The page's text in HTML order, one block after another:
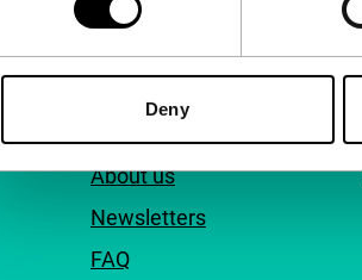
Deny
Quick links
About us
Newsletters
FAQ